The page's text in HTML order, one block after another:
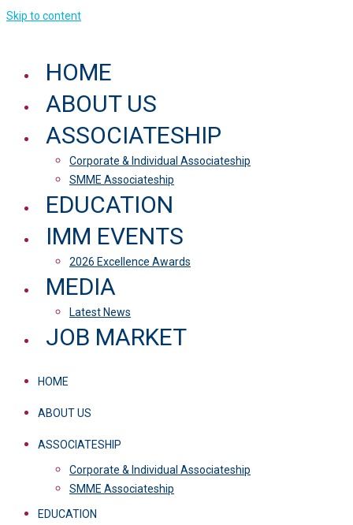
Skip to content
HOME
ABOUT US
ASSOCIATESHIP
Corporate & Individual Associateship
SMME Associateship
EDUCATION
IMM EVENTS
2026 Excellence Awards
MEDIA
Latest News
JOB MARKET
HOME
ABOUT US
ASSOCIATESHIP
Corporate & Individual Associateship
SMME Associateship
EDUCATION